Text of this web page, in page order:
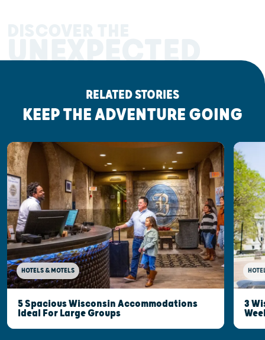
UNEXPECTED
RELATED STORIES
KEEP THE ADVENTURE GOING
HOTELS & MOTELS
5 Spacious Wisconsin Accommodations
Ideal For Large Groups
3